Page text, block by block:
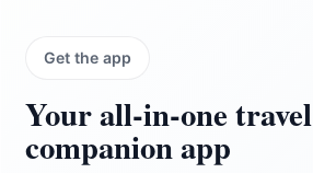
Get the app
Your all‑in‑one travel
companion app